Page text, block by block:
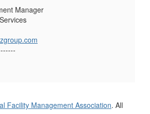
Manager
Facility Management Association. All